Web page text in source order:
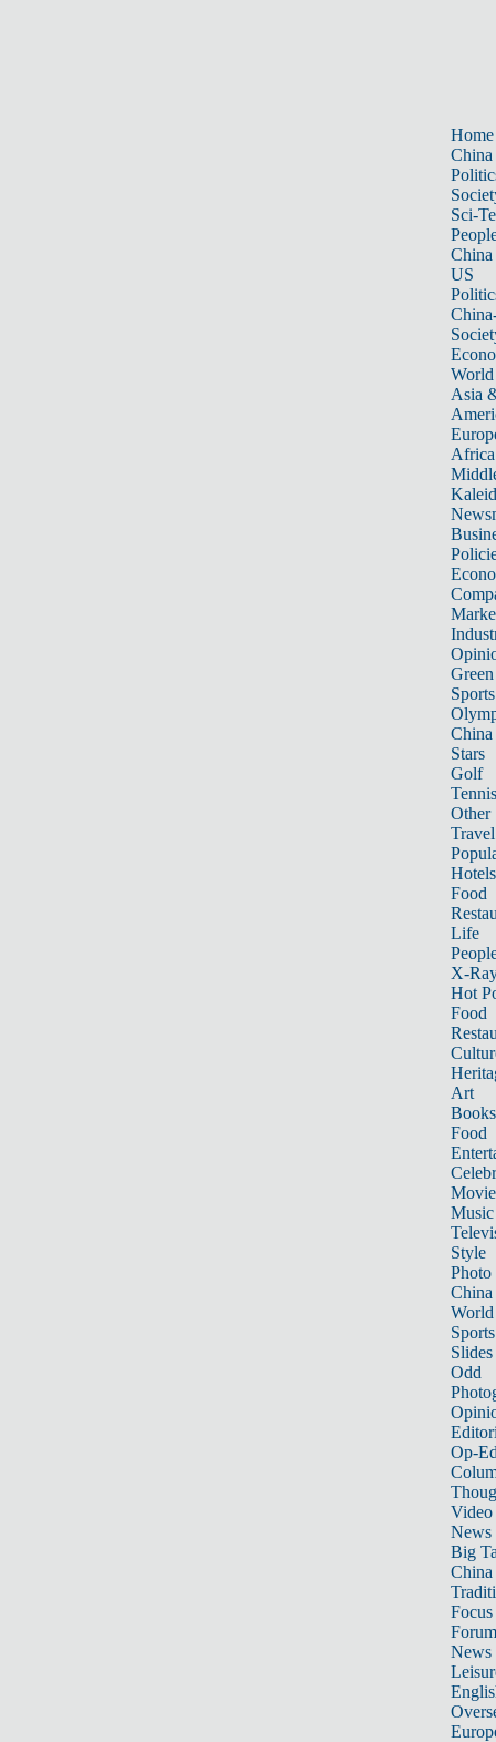
Home
China
Sci-
China
US
World
Asia
Africa
Sports
China
Stars
Golf
Tennis
Other
Travel
Hotels
Food
Life
X-
Hot
Food
Art
Books
Food
Music
Style
Photo
China
World
Sports
Slides
Odd
Op-
Video
News
Big
Focus
Forum
News